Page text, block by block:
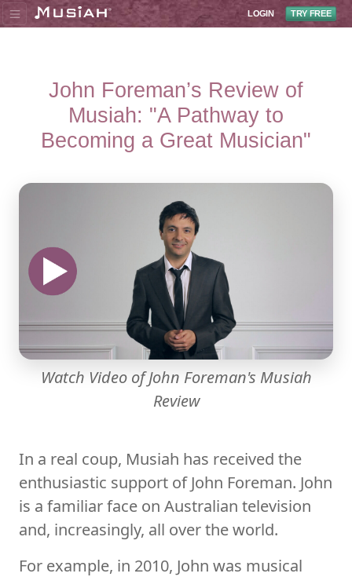
LOGIN TRY FREE
John Foreman’s Review of
Musiah: "A Pathway to
Becoming a Great Musician"
Watch Video of John Foreman's Musiah
Review
In a real coup, Musiah has received the
enthusiastic support of John Foreman. John
is a familiar face on Australian television
and, increasingly, all over the world.
For example, in 2010, John was musical